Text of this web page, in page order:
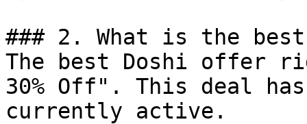
### 2. What is the
The best Doshi offer
30% Off". This deal
currently active.